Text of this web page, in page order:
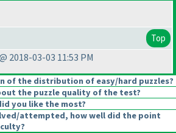
Top
2018-03-03 11:53 PM
of the distribution of easy/hard puzzles?
the puzzle quality of the test?
you like the most?
attempted, how well did the point